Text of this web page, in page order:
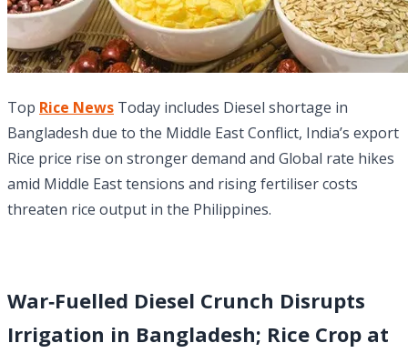
Top Rice News Today includes Diesel shortage in
Bangladesh due to the Middle East Conflict, India’s export
Rice price rise on stronger demand and Global rate hikes
amid Middle East tensions and rising fertiliser costs
threaten rice output in the Philippines.
War‑Fuelled Diesel Crunch Disrupts
Irrigation in Bangladesh; Rice Crop at